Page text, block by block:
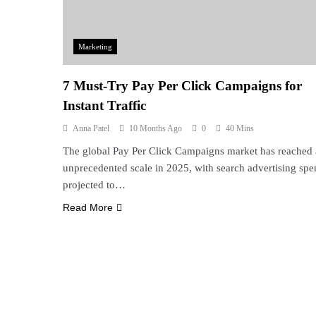
Marketing
7 Must-Try Pay Per Click Campaigns for
Instant Traffic
Anna Patel 10 Months Ago 0 40 Mins
The global Pay Per Click Campaigns market has reached
unprecedented scale in 2025, with search advertising
projected to…
Read More